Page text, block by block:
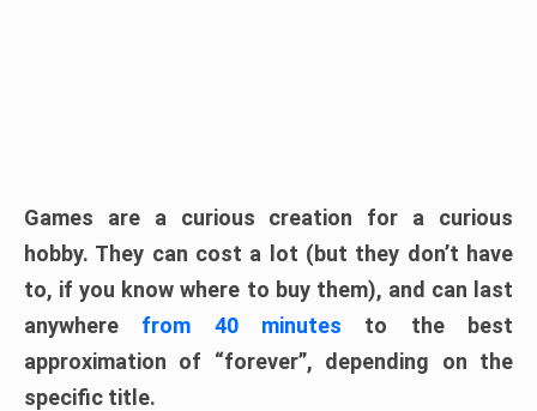
Games are a curious creation for a curious
hobby. They can cost a lot (but they don’t have
to, if you know where to buy them), and can last
anywhere from 40 minutes to the best
approximation of “forever”, depending on the
specific title.